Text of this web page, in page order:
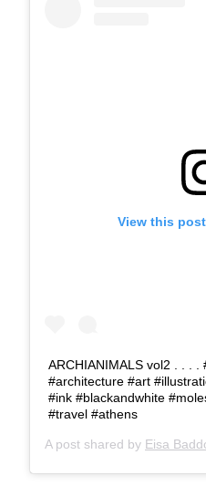
View this
ARCHIANIMALS vol2 . . . .
#architecture #art
#ink #blackandwhite
#travel #athens
A post shared by Eisa